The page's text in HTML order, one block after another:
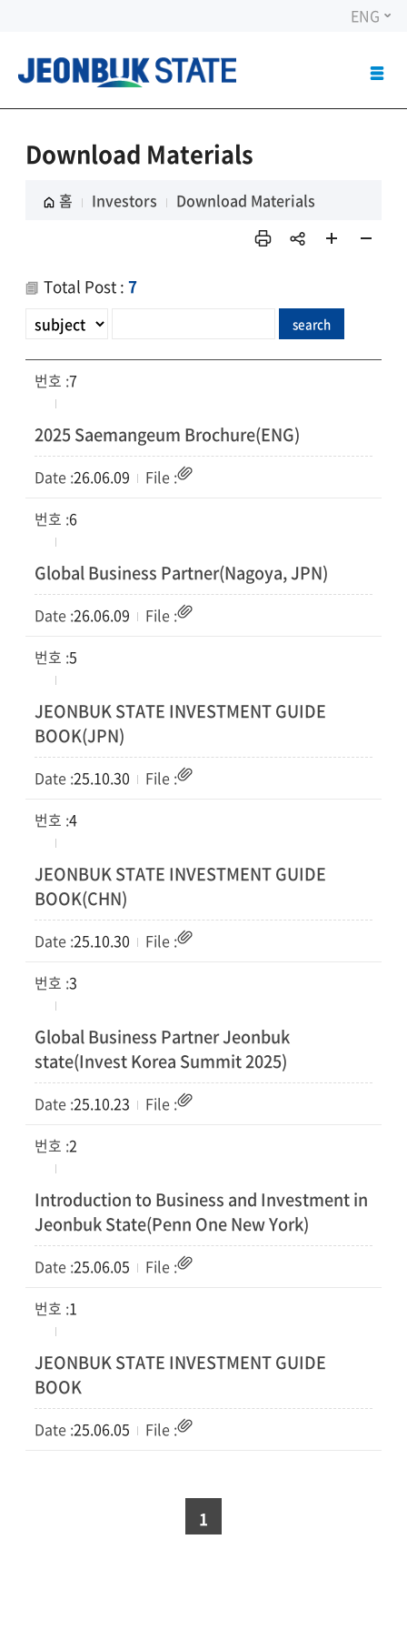
ENG
Download Materials
홈 Investors Download Materials
Total Post : 7
7
2025 Saemangeum Brochure(ENG)
26.06.09
6
Global Business Partner(Nagoya, JPN)
26.06.09
5
JEONBUK STATE INVESTMENT GUIDE
BOOK(JPN)
25.10.30
4
JEONBUK STATE INVESTMENT GUIDE
BOOK(CHN)
25.10.30
3
Global Business Partner Jeonbuk
state(Invest Korea Summit 2025)
25.10.23
2
Introduction to Business and Investment in
Jeonbuk State(Penn One New York)
25.06.05
1
JEONBUK STATE INVESTMENT GUIDE
BOOK
25.06.05
1